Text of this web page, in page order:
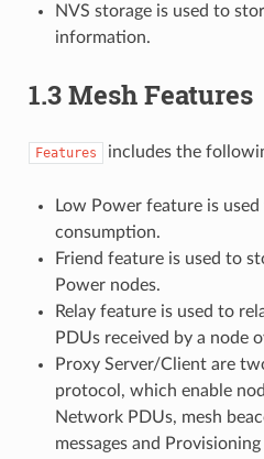
NVS storage is used to
information.
1.3 Mesh Features
Features includes the
Low Power feature is
consumption.
Friend feature is used to
Power nodes.
Relay feature is used to
PDUs received by a node
Proxy Server/Client are
protocol, which enable
Network PDUs, mesh
messages and